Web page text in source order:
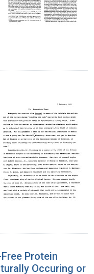
Protein
Occuring or